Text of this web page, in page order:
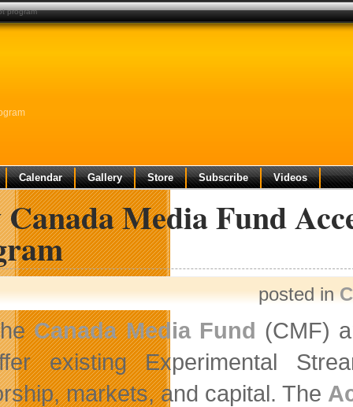
Calendar Gallery Store Subscribe Videos
Canada Media Fund
posted in
Canada Media Fund (CMF)
existing Experimental
markets, and capital. The
program